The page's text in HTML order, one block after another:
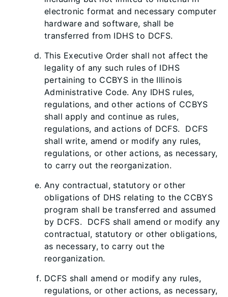
electronic format and necessary computer
hardware and software, shall be
transferred from IDHS to DCFS.
This Executive Order shall not affect the
legality of any such rules of IDHS
pertaining to CCBYS in the Illinois
Administrative Code. Any IDHS rules,
regulations, and other actions of CCBYS
shall apply and continue as rules,
regulations, and actions of DCFS. DCFS
shall write, amend or modify any rules,
regulations, or other actions, as necessary,
to carry out the reorganization.
Any contractual, statutory or other
obligations of DHS relating to the CCBYS
program shall be transferred and assumed
by DCFS. DCFS shall amend or modify any
contractual, statutory or other obligations,
as necessary, to carry out the
reorganization.
DCFS shall amend or modify any rules,
regulations, or other actions, as necessary,